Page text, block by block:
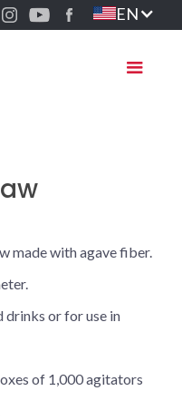
EN
made with agave fiber.
drinks or for use in
of 1,000 agitators